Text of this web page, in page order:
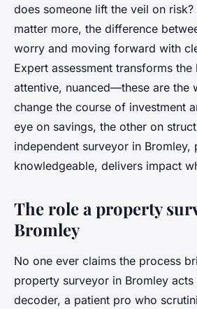
does someone lift the veil on risk?
matter more, the difference
worry and moving forward with
Expert assessment transforms
attentive, nuanced—these are the
change the course of investment
eye on savings, the other on
independent surveyor in Bromley,
knowledgeable, delivers impact
The role a property
Bromley
No one ever claims the process
property surveyor in Bromley acts
decoder, a patient pro who